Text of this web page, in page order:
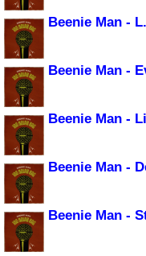
Beenie Man -
Beenie Man -
Beenie Man -
Beenie Man -
Beenie Man -